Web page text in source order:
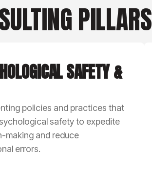
PILLARS
SAFETY &
policies and practices that
safety to expedite
making and reduce
errors.